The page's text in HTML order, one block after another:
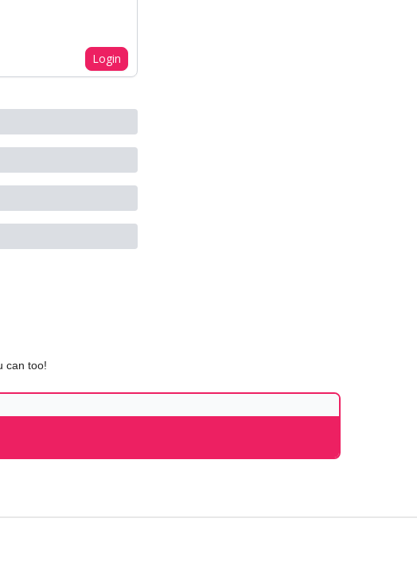
Login
can too!